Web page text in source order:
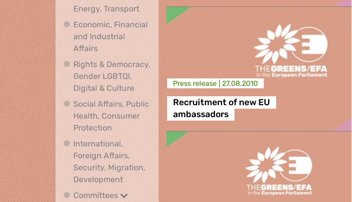
Energy, TransportClimate, Environment, Energy, Transport
Economic, Financial
and Industrial
AffairsEconomic, Financial and Industrial Affairs
Rights & Democracy,
Gender LGBTQI,
Digital & CultureRights & Democracy, Gender LGBTQI, Digital & Culture
Social Affairs, Public
Health, Consumer
Protection
International,
Foreign Affairs,
Security, Migration,
DevelopmentInternational, Foreign Affairs, Security, Migration, Development
Committees
Committees
Press release | 27.08.2010
Recruitment of new EU
ambassadors